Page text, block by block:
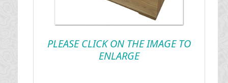
PLEASE CLICK ON THE IMAGE TO
ENLARGE